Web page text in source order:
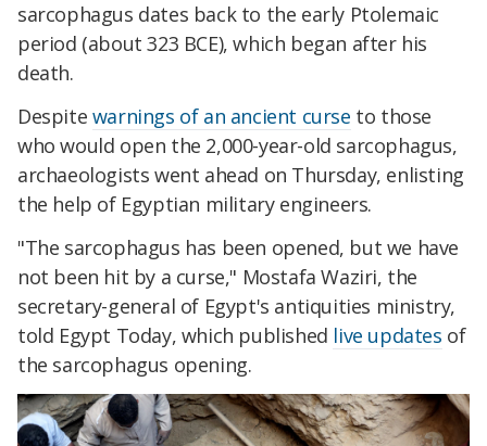
sarcophagus dates back to the early Ptolemaic
period (about 323 BCE), which began after his
death.
Despite warnings of an ancient curse to those
who would open the 2,000-year-old sarcophagus,
archaeologists went ahead on Thursday, enlisting
the help of Egyptian military engineers.
"The sarcophagus has been opened, but we have
not been hit by a curse," Mostafa Waziri, the
secretary-general of Egypt's antiquities ministry,
told Egypt Today, which published live updates of
the sarcophagus opening.